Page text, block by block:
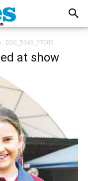
DSC_5349_77605
at show